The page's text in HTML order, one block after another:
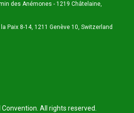
des Anémones - 1219 Châtelaine,
Paix 8-14, 1211 Genève 10, Switzerland
All rights reserved.